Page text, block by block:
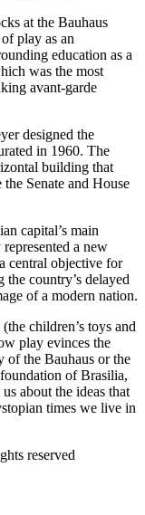
at the Bauhaus
play as an
education as a
was the most
avant-garde
designed the
in 1960. The
building that
Senate and House
capital’s main
a new
central objective for
country’s delayed
of a modern nation.
children’s toys and
play evinces the
of the Bauhaus or the
of Brasilia,
about the ideas that
times we live in
reserved